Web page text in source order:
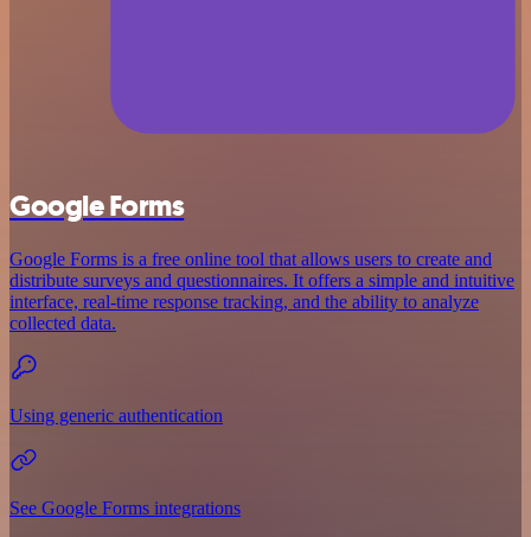
Google Forms
Google Forms is a free online tool that allows users to create and
distribute surveys and questionnaires. It offers a simple and intuitive
interface, real-time response tracking, and the ability to analyze
collected data.
Using generic authentication
See Google Forms integrations